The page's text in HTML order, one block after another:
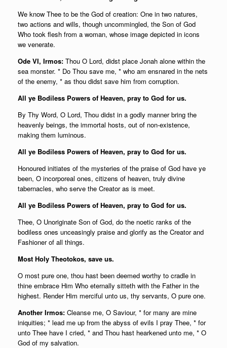
We know Thee to be the God of creation: One in two natures,
two actions and wills, though uncommingled, the Son of God
Who took flesh from a woman, whose image depicted in icons
we venerate.
Ode VI, Irmos: Thou O Lord, didst place Jonah alone within the
sea monster. * Do Thou save me, * who am ensnared in the nets
of the enemy, * as thou didst save him from corruption.
All ye Bodiless Powers of Heaven, pray to God for us.
By Thy Word, O Lord, Thou didst in a godly manner bring the
heavenly beings, the immortal hosts, out of non-existence,
making them luminous.
All ye Bodiless Powers of Heaven, pray to God for us.
Honoured initiates of the mysteries of the praise of God have ye
been, O incorporeal ones, citizens of heaven, truly divine
tabernacles, who serve the Creator as is meet.
All ye Bodiless Powers of Heaven, pray to God for us.
Thee, O Unoriginate Son of God, do the noetic ranks of the
bodiless ones unceasingly praise and glorify as the Creator and
Fashioner of all things.
Most Holy Theotokos, save us.
O most pure one, thou hast been deemed worthy to cradle in
thine embrace Him Who eternally sitteth with the Father in the
highest. Render Him merciful unto us, thy servants, O pure one.
Another Irmos: Cleanse me, O Saviour, * for many are mine
iniquities; * lead me up from the abyss of evils I pray Thee, * for
unto Thee have I cried, * and Thou hast hearkened unto me, * O
God of my salvation.